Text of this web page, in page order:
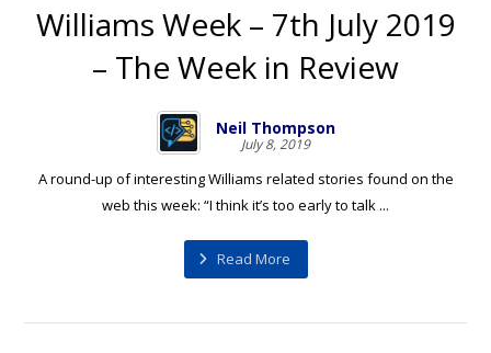
Williams Week – 7th July 2019
– The Week in Review
Neil Thompson
July 8, 2019
A round-up of interesting Williams related stories found on the
web this week: “I think it’s too early to talk ...
Read More